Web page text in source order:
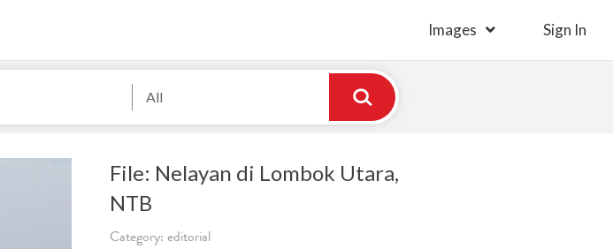
Images Sign In
All
File: Nelayan di Lombok Utara,
NTB
Category: editorial